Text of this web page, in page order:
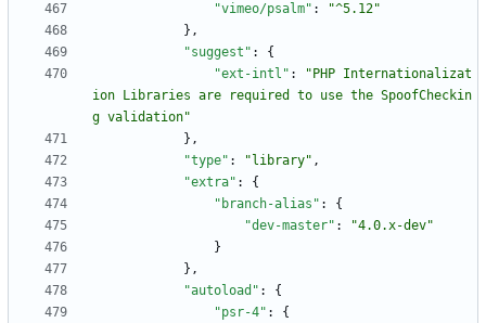
"vimeo/psalm" :
"^5.12"
} ,
"suggest" :
{
"ext-intl" :
"PHP Internationalizat
ion Libraries are required to use the SpoofCheckin
g validation"
} ,
"type" : "library" ,
"extra" :
{
"branch-alias" :
{
"dev-master" :
"4.0.x-dev"
}
} ,
"autoload" :
{
"psr-4" :
{